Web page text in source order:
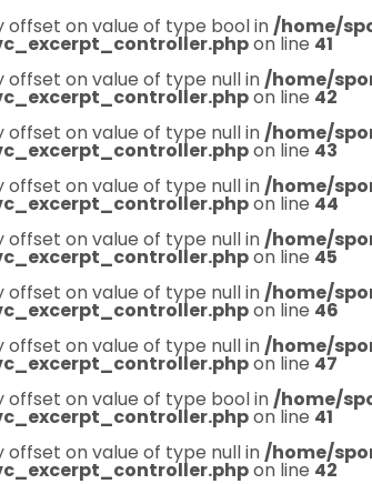
offset on value of type bool in/home/
on line 41
offset on value of type null in/home/
on line 42
offset on value of type null in/home/
on line 43
offset on value of type null in/home/
on line 44
offset on value of type null in/home/
on line 45
offset on value of type null in/home/
on line 46
offset on value of type null in/home/
on line 47
offset on value of type bool in/home/
on line 41
offset on value of type null in/home/
on line 42